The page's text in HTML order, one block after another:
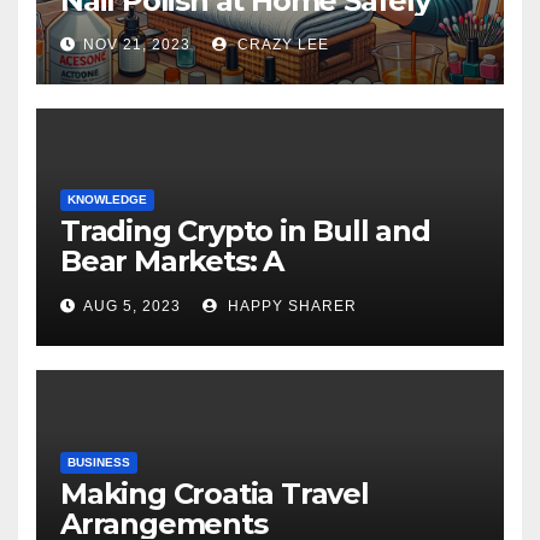
NOV 21, 2023 CRAZY LEE
KNOWLEDGE
Trading Crypto in Bull and
Bear Markets: A
Comprehensive Examination
of the Differences
AUG 5, 2023 HAPPY SHARER
BUSINESS
Making Croatia Travel
Arrangements